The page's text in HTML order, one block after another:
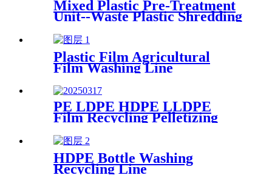
Mixed Plastic Pre-Treatment
Unit--Waste Plastic Shredding
Plastic Film Agricultural
Film Washing Line
PE LDPE HDPE LLDPE
Film Recycling Pelletizing
HDPE Bottle Washing
Recycling Line